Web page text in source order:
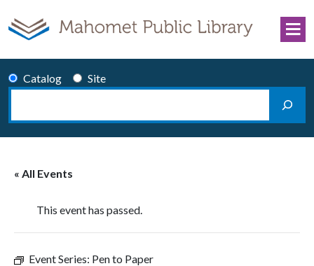
Catalog
Site
Search
« All Events
This event has passed.
Event Series: Pen to Paper